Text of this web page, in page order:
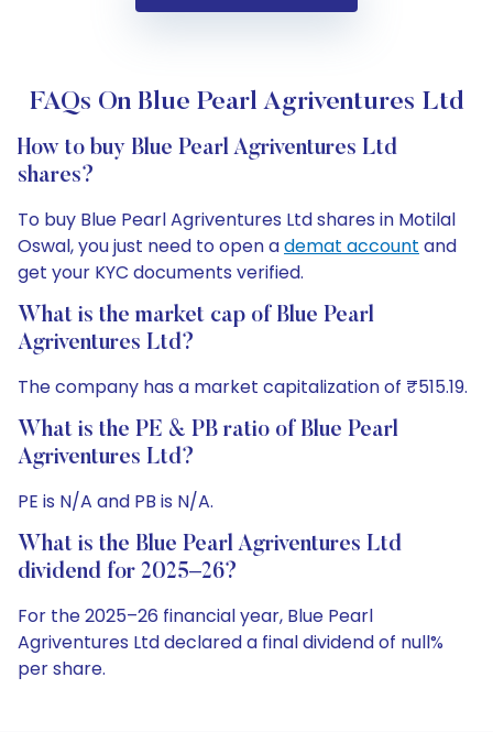
FAQs On Blue Pearl Agriventures Ltd
How to buy Blue Pearl Agriventures Ltd
shares?
To buy Blue Pearl Agriventures Ltd shares in Motilal
Oswal, you just need to open ademat account and
get your KYC documents verified.
What is the market cap of Blue Pearl
Agriventures Ltd?
The company has a market capitalization of ₹515.19.
What is the PE & PB ratio of Blue Pearl
Agriventures Ltd?
PE is N/A and PB is N/A.
What is the Blue Pearl Agriventures Ltd
dividend for 2025–26?
For the 2025–26 financial year, Blue Pearl
Agriventures Ltd declared a final dividend of null%
per share.